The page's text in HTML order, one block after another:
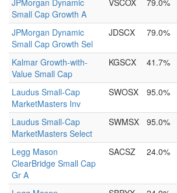
JPMorgan Dynamic
Small Cap Growth A
VSCOX 79.0%
JPMorgan Dynamic
Small Cap Growth Sel
JDSCX 79.0%
Kalmar Growth-with-
Value Small Cap
KGSCX 41.7%
Laudus Small-Cap
MarketMasters Inv
SWOSX 95.0%
Laudus Small-Cap
MarketMasters Select
SWMSX 95.0%
Legg Mason
ClearBridge Small Cap
Gr A
SACSZ 24.0%